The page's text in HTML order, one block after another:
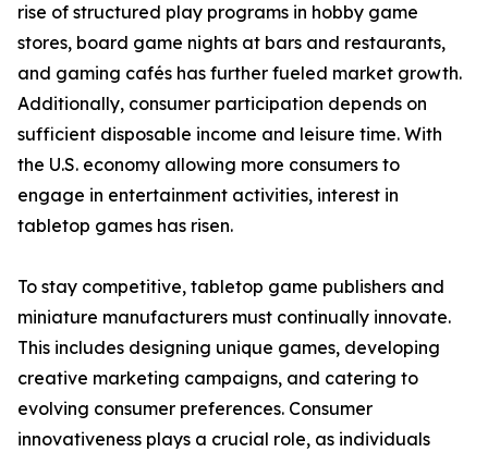
rise of structured play programs in hobby game
stores, board game nights at bars and restaurants,
and gaming cafés has further fueled market growth.
Additionally, consumer participation depends on
sufficient disposable income and leisure time. With
the U.S. economy allowing more consumers to
engage in entertainment activities, interest in
tabletop games has risen.
To stay competitive, tabletop game publishers and
miniature manufacturers must continually innovate.
This includes designing unique games, developing
creative marketing campaigns, and catering to
evolving consumer preferences. Consumer
innovativeness plays a crucial role, as individuals